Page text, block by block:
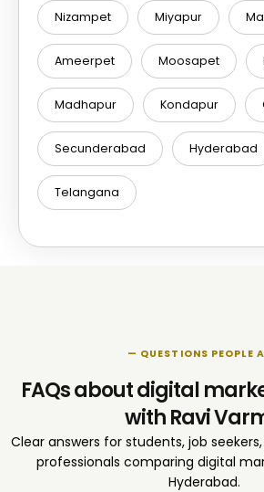
Nizampet Miyapur
Ameerpet Moosapet
Madhapur Kondapur
Secunderabad Hyderabad
Telangana
— QUESTIONS PEOPLE
FAQs about digital
with Ravi
Clear answers for students, job
professionals comparing digital
Hyderabad.